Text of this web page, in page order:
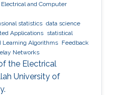
Electrical and Computer
statistics data science
Applications statistical
Learning Algorithms Feedback
Networks
the Electrical
University of